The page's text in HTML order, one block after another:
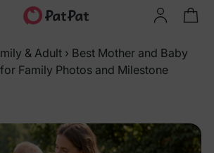
& Adult › Best Mother and Baby
Family Photos and Milestone